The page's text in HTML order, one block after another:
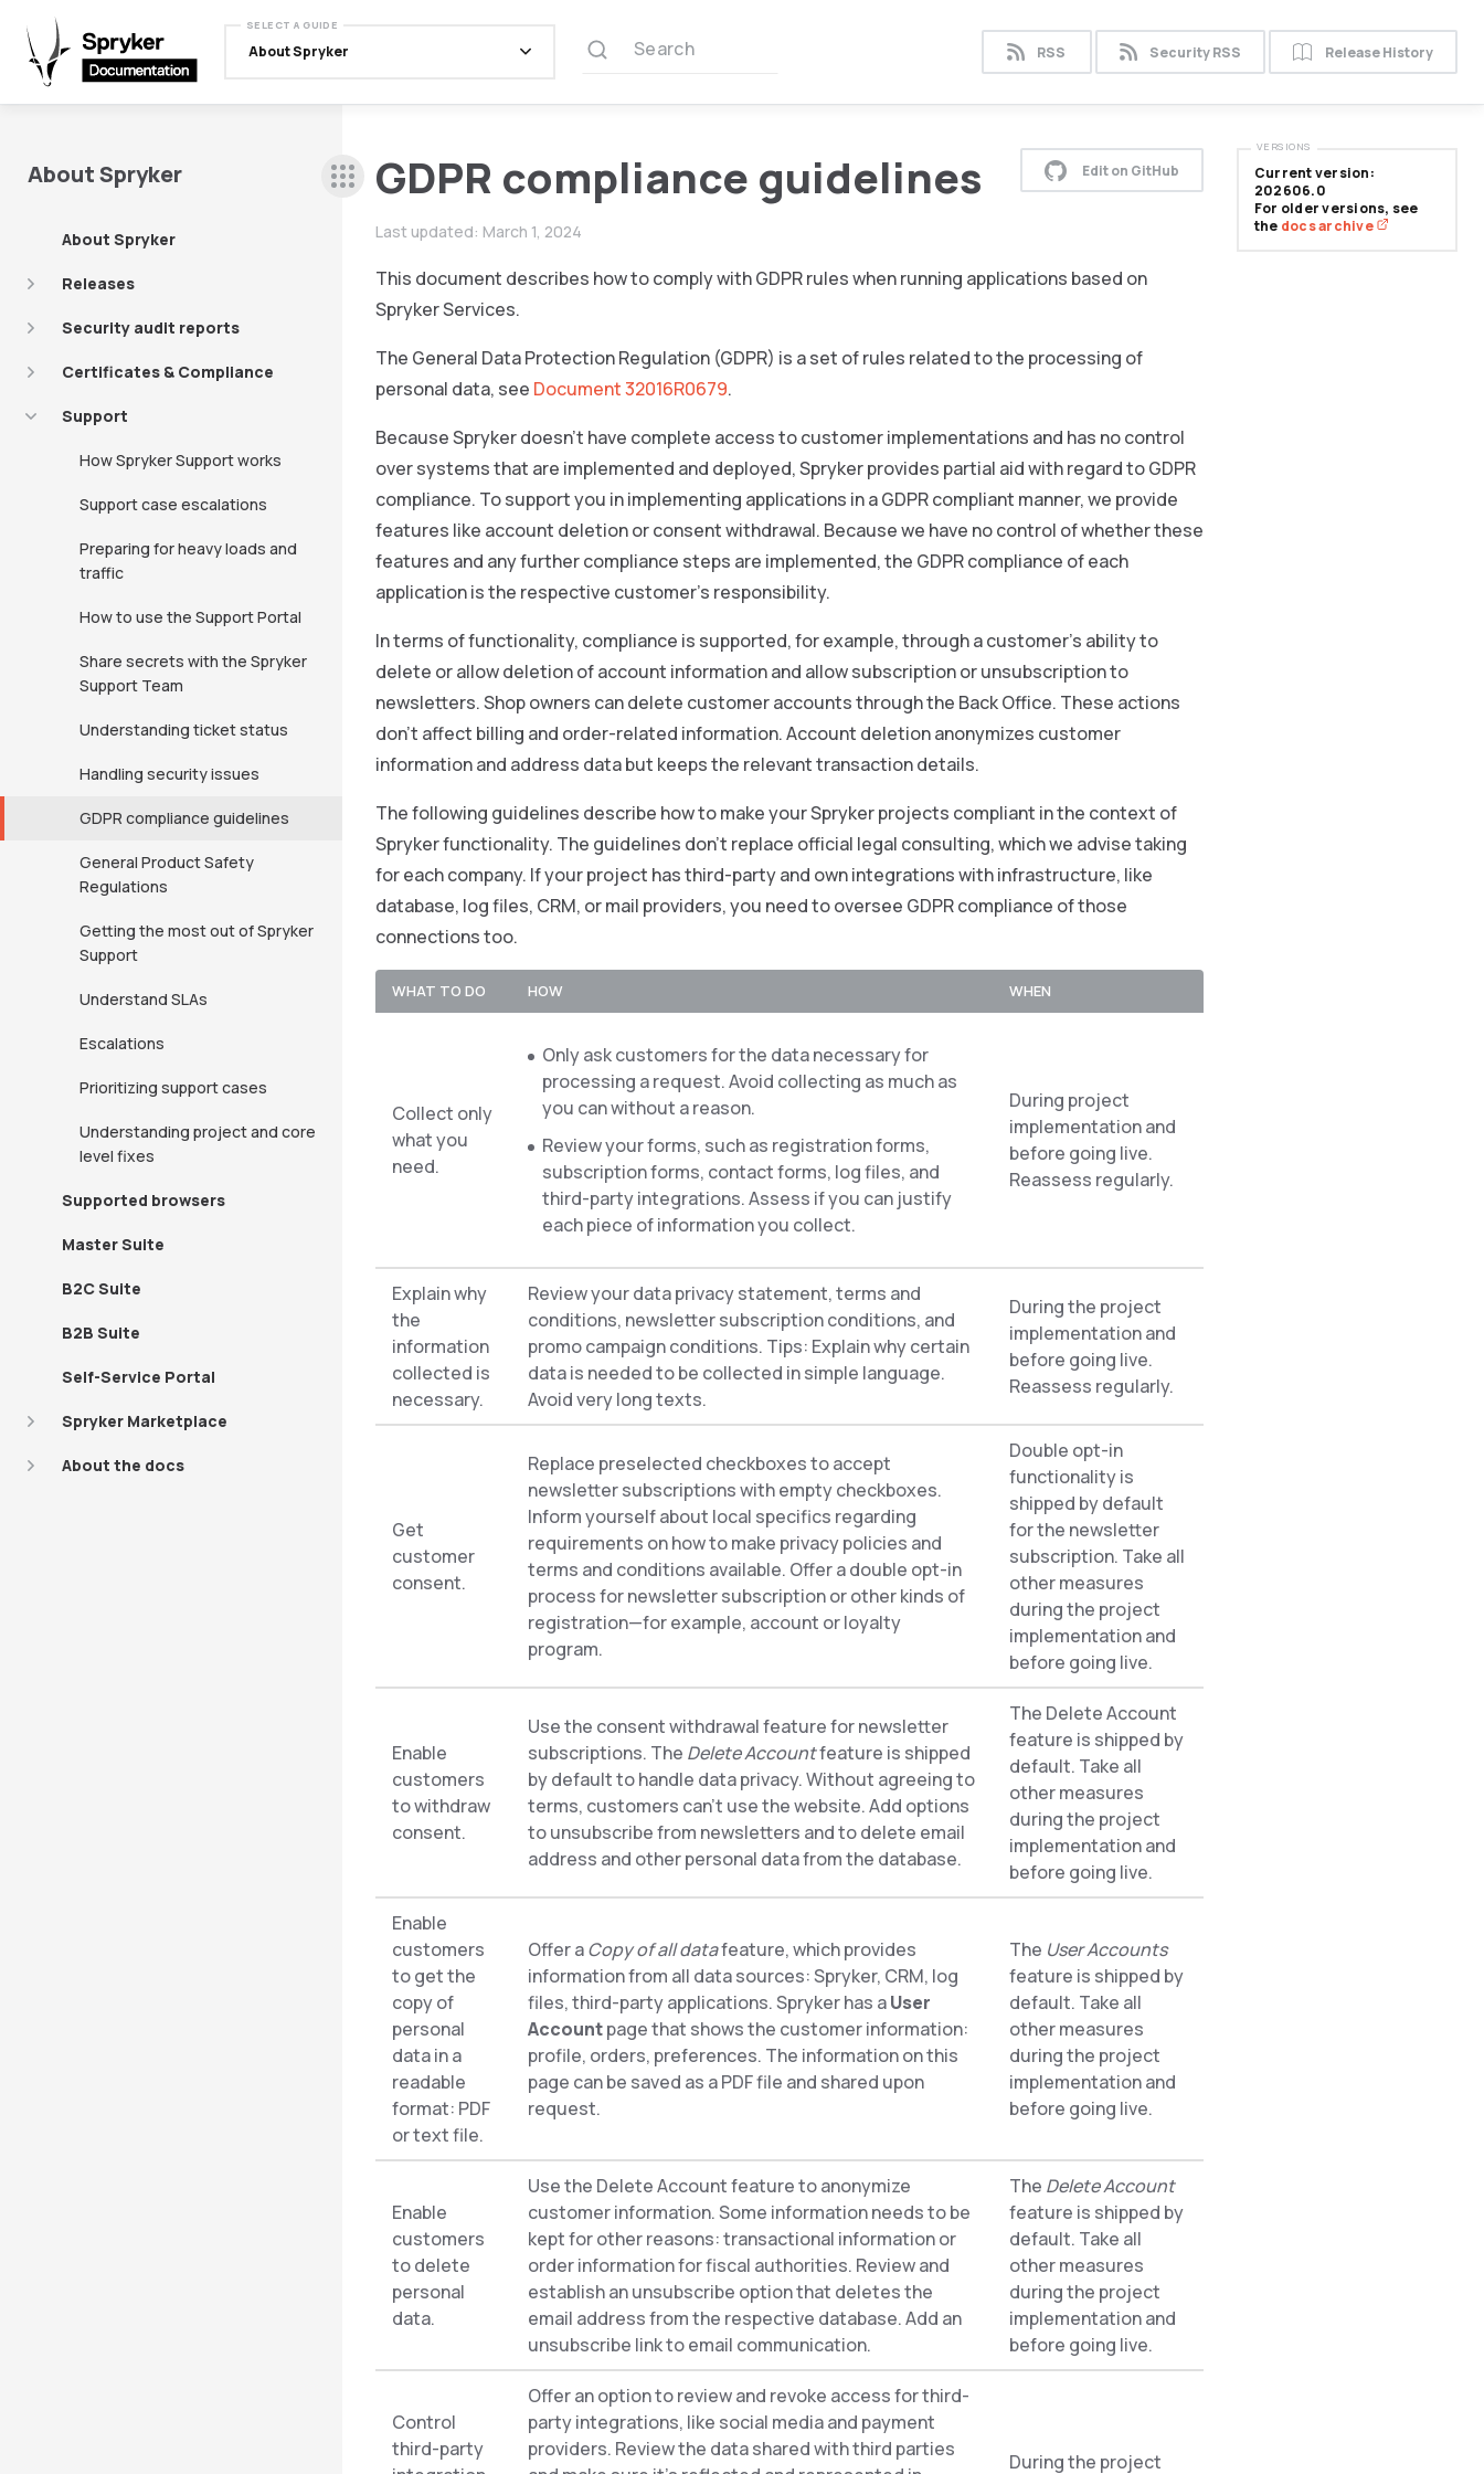
SELECT A GUIDE
About Spryker Search RSS Security RSS Release History
About Spryker
About Spryker
Releases
Security audit reports
Certificates & Compliance
Support
How Spryker Support works
Support case escalations
Preparing for heavy loads and
traffic
How to use the Support Portal
Share secrets with the Spryker
Support Team
Understanding ticket status
Handling security issues
GDPR compliance guidelines
General Product Safety
Regulations
Getting the most out of Spryker
Support
Understand SLAs
Escalations
Prioritizing support cases
Understanding project and core
level fixes
Supported browsers
Master Suite
B2C Suite
B2B Suite
Self-Service Portal
Spryker Marketplace
About the docs
GDPR compliance guidelines
Last updated: March 1, 2024
Edit on GitHub
This document describes how to comply with GDPR rules when running applications based on
Spryker Services.
The General Data Protection Regulation (GDPR) is a set of rules related to the processing of
personal data, see Document 32016R0679.
Because Spryker doesn’t have complete access to customer implementations and has no control
over systems that are implemented and deployed, Spryker provides partial aid with regard to GDPR
compliance. To support you in implementing applications in a GDPR compliant manner, we provide
features like account deletion or consent withdrawal. Because we have no control of whether these
features and any further compliance steps are implemented, the GDPR compliance of each
application is the respective customer’s responsibility.
In terms of functionality, compliance is supported, for example, through a customer’s ability to
delete or allow deletion of account information and allow subscription or unsubscription to
newsletters. Shop owners can delete customer accounts through the Back Office. These actions
don’t affect billing and order-related information. Account deletion anonymizes customer
information and address data but keeps the relevant transaction details.
The following guidelines describe how to make your Spryker projects compliant in the context of
Spryker functionality. The guidelines don’t replace official legal consulting, which we advise taking
for each company. If your project has third-party and own integrations with infrastructure, like
database, log files, CRM, or mail providers, you need to oversee GDPR compliance of those
connections too.
WHAT TO DO HOW WHEN
Collect only
what you
need.
Only ask customers for the data necessary for
processing a request. Avoid collecting as much as
you can without a reason.
Review your forms, such as registration forms,
subscription forms, contact forms, log files, and
third-party integrations. Assess if you can justify
each piece of information you collect.
During project
implementation and
before going live.
Reassess regularly.
Explain why
the
information
collected is
necessary.
Review your data privacy statement, terms and
conditions, newsletter subscription conditions, and
promo campaign conditions. Tips: Explain why certain
data is needed to be collected in simple language.
Avoid very long texts.
During the project
implementation and
before going live.
Reassess regularly.
Get
customer
consent.
Replace preselected checkboxes to accept
newsletter subscriptions with empty checkboxes.
Inform yourself about local specifics regarding
requirements on how to make privacy policies and
terms and conditions available. Offer a double opt-in
process for newsletter subscription or other kinds of
registration—for example, account or loyalty
program.
Double opt-in
functionality is
shipped by default
for the newsletter
subscription. Take all
other measures
during the project
implementation and
before going live.
Enable
customers
to withdraw
consent.
Use the consent withdrawal feature for newsletter
subscriptions. The Delete Accountfeature is shipped
by default to handle data privacy. Without agreeing to
terms, customers can’t use the website. Add options
to unsubscribe from newsletters and to delete email
address and other personal data from the database.
The Delete Account
feature is shipped by
default. Take all
other measures
during the project
implementation and
before going live.
Enable
customers
to get the
copy of
personal
data in a
readable
format: PDF
or text file.
Offer aCopy of all datafeature, which provides
information from all data sources: Spryker, CRM, log
files, third-party applications. Spryker has aUser
Accountpage that shows the customer information:
profile, orders, preferences. The information on this
page can be saved as a PDF file and shared upon
request.
The User Accounts
feature is shipped by
default. Take all
other measures
during the project
implementation and
before going live.
Enable
customers
to delete
personal
data.
Use the Delete Account feature to anonymize
customer information. Some information needs to be
kept for other reasons: transactional information or
order information for fiscal authorities. Review and
establish an unsubscribe option that deletes the
email address from the respective database. Add an
unsubscribe link to email communication.
The Delete Account
feature is shipped by
default. Take all
other measures
during the project
implementation and
before going live.
Control
third-party
Offer an option to review and revoke access for third-
party integrations, like social media and payment
providers. Review the data shared with third parties
During the project
Current version:
202606.0
For older versions, see
the docs archive
VERSIONS